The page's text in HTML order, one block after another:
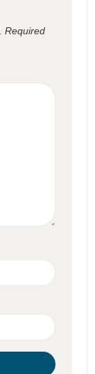
Required